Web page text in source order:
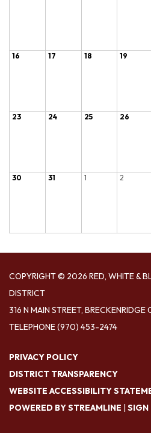
16 17 18 19
23 24 25 26
30 31 1 2
COPYRIGHT © 2026 RED, WHITE &
DISTRICT
316 N MAIN STREET,
TELEPHONE(970) 453-2474
PRIVACY POLICY
DISTRICT TRANSPARENCY
WEBSITE ACCESSIBILITY
POWERED BY STREAMLINE | SIGN